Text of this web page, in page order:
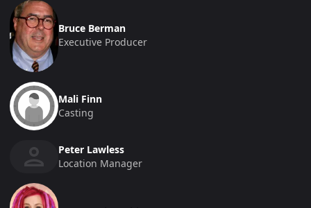
Bruce Berman
Executive Producer
Mali Finn
Casting
Peter Lawless
Location Manager